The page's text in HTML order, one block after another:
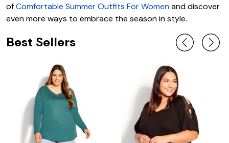
ofComfortable Summer Outfits For Womenand discover
even more ways to embrace the season in style.
Best Sellers